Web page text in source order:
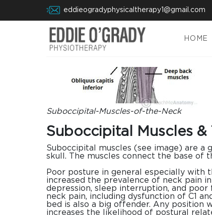
eddieogradyphysicaltherapy1@gmail.com
HOME
Suboccipital-Muscles-of-the-Neck
Suboccipital Muscles &
Suboccipital muscles (see image) are
skull. The muscles connect the base of
Poor posture in general especially with
increased the prevalence of neck pain
depression, sleep interruption, and poor
neck pain, including dysfunction of C1
bed is also a big offender. Any position
increases the likelihood of postural